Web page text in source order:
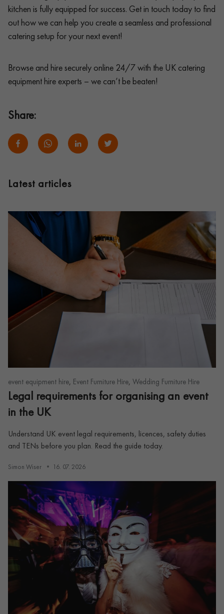
kitchen is fully equipped for success. Get in touch today to find
out how we can help you create a seamless and professional
catering setup for your next event!
Browse and hire securely online 24/7 with the UK catering
equipment hire experts – we can’t be beaten!
Share:
Latest articles
event equipment hire, Event Furniture Hire, Wedding Furniture Hire
Legal requirements for organising an event
in the UK
Understand UK event legal requirements, licences, safety duties
and TENs before you plan. Read the guide today.
Simon Wiser 16. 07. 2026